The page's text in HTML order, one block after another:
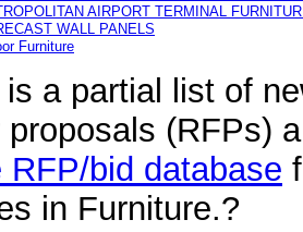
AIRPORT TERMINAL
WALL PANELS
Furniture
a partial list of
proposals (RFPs)
RFP/bid database
in Furniture.?